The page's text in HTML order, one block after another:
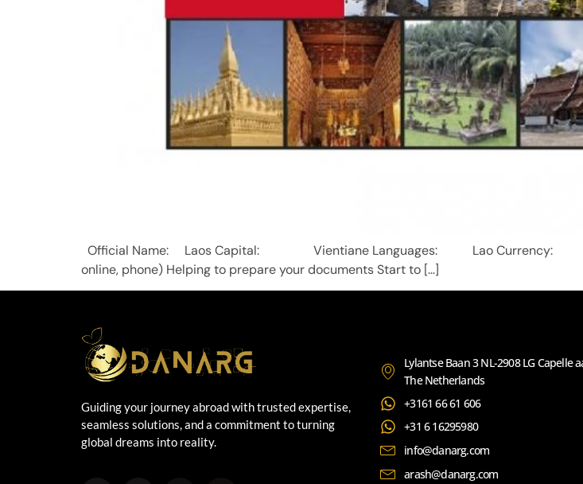
Official Name: Laos Capital: Vientiane Languages: Lao
online, phone) Helping to prepare your documents Start to […]
Guiding your journey abroad with trusted expertise,
seamless solutions, and a commitment to turning
global dreams into reality.
Lylantse Baan 3 NL-2908 LG Capelle
The Netherlands
+3161 66 61 606
+31 6 16295980
info@danarg.com
arash@danarg.com